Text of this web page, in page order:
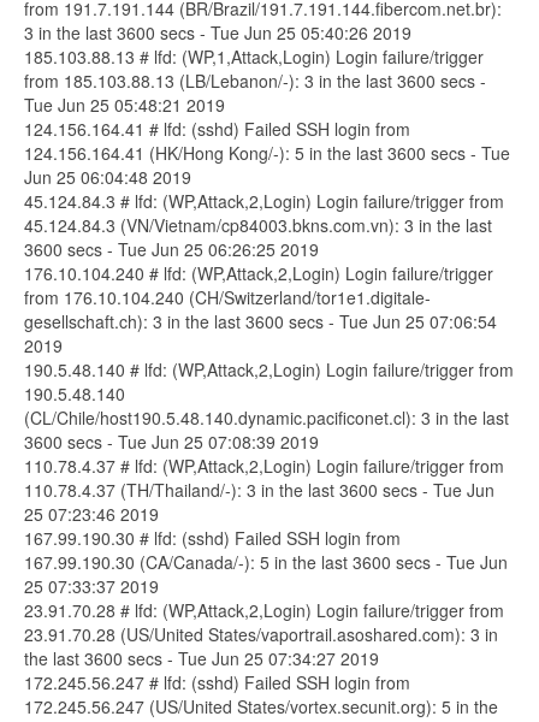
from 191.7.191.144 (BR/Brazil/191.7.191.144.fibercom.net.br):
3 in the last 3600 secs - Tue Jun 25 05:40:26 2019
185.103.88.13 # lfd: (WP,1,Attack,Login) Login failure/trigger
from 185.103.88.13 (LB/Lebanon/-): 3 in the last 3600 secs -
Tue Jun 25 05:48:21 2019
124.156.164.41 # lfd: (sshd) Failed SSH login from
124.156.164.41 (HK/Hong Kong/-): 5 in the last 3600 secs - Tue
Jun 25 06:04:48 2019
45.124.84.3 # lfd: (WP,Attack,2,Login) Login failure/trigger from
45.124.84.3 (VN/Vietnam/cp84003.bkns.com.vn): 3 in the last
3600 secs - Tue Jun 25 06:26:25 2019
176.10.104.240 # lfd: (WP,Attack,2,Login) Login failure/trigger
from 176.10.104.240 (CH/Switzerland/tor1e1.digitale-
gesellschaft.ch): 3 in the last 3600 secs - Tue Jun 25 07:06:54
2019
190.5.48.140 # lfd: (WP,Attack,2,Login) Login failure/trigger from
190.5.48.140
(CL/Chile/host190.5.48.140.dynamic.pacificonet.cl): 3 in the last
3600 secs - Tue Jun 25 07:08:39 2019
110.78.4.37 # lfd: (WP,Attack,2,Login) Login failure/trigger from
110.78.4.37 (TH/Thailand/-): 3 in the last 3600 secs - Tue Jun
25 07:23:46 2019
167.99.190.30 # lfd: (sshd) Failed SSH login from
167.99.190.30 (CA/Canada/-): 5 in the last 3600 secs - Tue Jun
25 07:33:37 2019
23.91.70.28 # lfd: (WP,Attack,2,Login) Login failure/trigger from
23.91.70.28 (US/United States/vaportrail.asoshared.com): 3 in
the last 3600 secs - Tue Jun 25 07:34:27 2019
172.245.56.247 # lfd: (sshd) Failed SSH login from
172.245.56.247 (US/United States/vortex.secunit.org): 5 in the